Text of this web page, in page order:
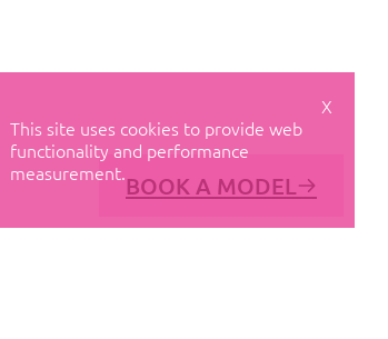
BOOK A MODEL
This site uses cookies to provide web
functionality and performance
measurement.
X